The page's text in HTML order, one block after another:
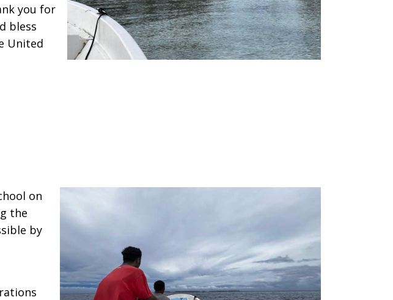
you for
bless
United
on
the
by